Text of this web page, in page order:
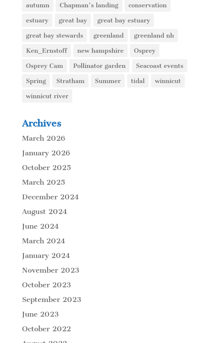
autumn Chapman's landing conservation
estuary great bay great bay estuary
great bay stewards greenland greenland nh
Ken_Ernstoff new hampshire Osprey
Osprey Cam Pollinator garden Seacoast events
Spring Stratham Summer tidal winnicut
winnicut river
Archives
March 2026
January 2026
October 2025
March 2025
December 2024
August 2024
June 2024
March 2024
January 2024
November 2023
October 2023
September 2023
June 2023
October 2022